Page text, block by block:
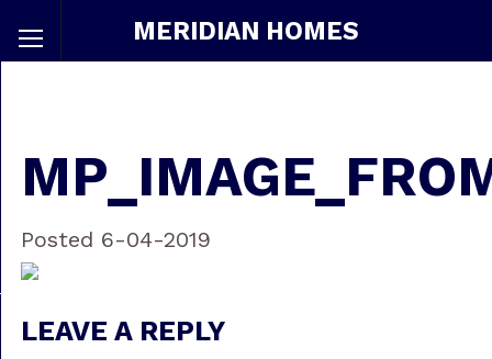
MERIDIAN HOMES
Posted 6-04-2019
LEAVE A REPLY